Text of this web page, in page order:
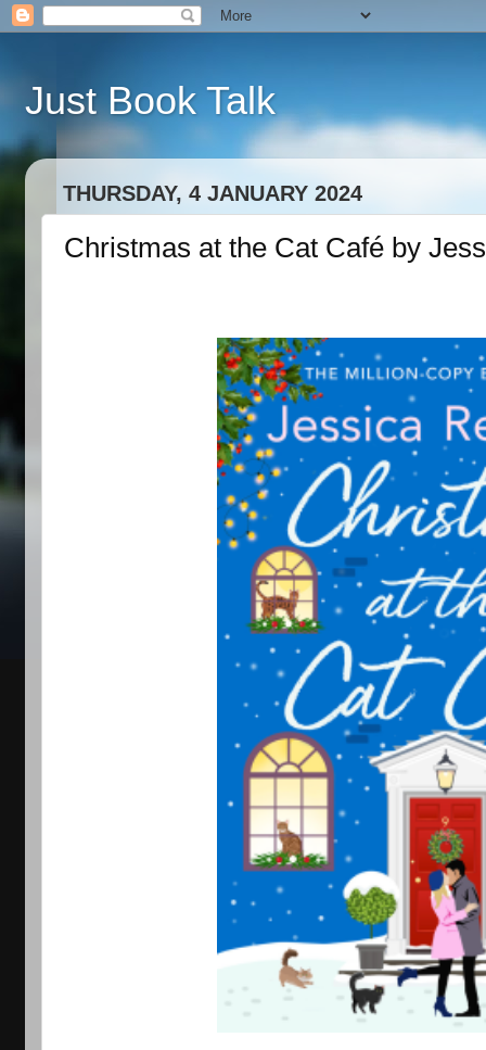
Just Book Talk
THURSDAY, 4 JANUARY 2024
Christmas at the Cat Café by